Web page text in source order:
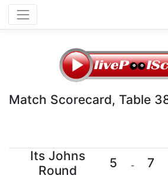
Match Scorecard, Table
Its Johns
Round
5 - 7